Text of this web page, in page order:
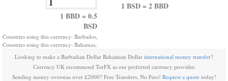
1 BBD = 0.5
BSD
1 BSD = 2 BBD
Countries using this currency: Barbados,
Countries using this currency: Bahamas,
Looking to make a Barbadian Dollar Bahamian Dollar international money transfer?
Currency UK recommend TorFX as our preferred currency provider.
Sending money overseas over £2000? Free Transfers, No Fees! Request a quotetoday!